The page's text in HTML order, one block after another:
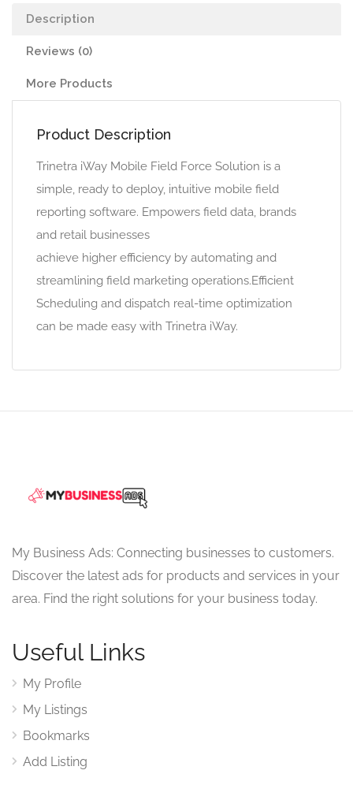
Description
Reviews (0)
More Products
Product Description
Trinetra iWay Mobile Field Force Solution is a
simple, ready to deploy, intuitive mobile field
reporting software. Empowers field data, brands
and retail businesses
achieve higher efficiency by automating and
streamlining field marketing operations.Efficient
Scheduling and dispatch real-time optimization
can be made easy with Trinetra iWay.
My Business Ads: Connecting businesses to customers.
Discover the latest ads for products and services in your
area. Find the right solutions for your business today.
Useful Links
My Profile
My Listings
Bookmarks
Add Listing